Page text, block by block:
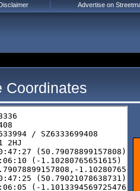
Coordinates
Advertise on